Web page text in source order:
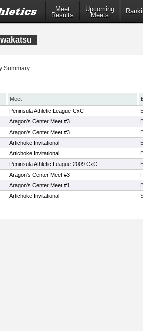
Meet
Results
Upcoming
Meets
Summary:
Meet
Peninsula Athletic League CxC
Aragon's Center Meet #3
Aragon's Center Meet #3
Artichoke Invitational
Artichoke Invitational
Peninsula Athletic League 2009 CxC
Aragon's Center Meet #3
Aragon's Center Meet #1
Artichoke Invitational